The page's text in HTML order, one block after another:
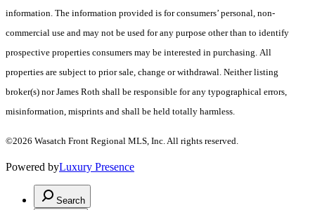
information. The information provided is for consumers’ personal, non-
commercial use and may not be used for any purpose other than to identify
prospective properties consumers may be interested in purchasing. All
properties are subject to prior sale, change or withdrawal. Neither listing
broker(s) nor James Roth shall be responsible for any typographical errors,
misinformation, misprints and shall be held totally harmless.
©2026 Wasatch Front Regional MLS, Inc. All rights reserved.
Powered byLuxury Presence
Search